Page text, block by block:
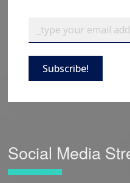
Subscribe!
Social Media